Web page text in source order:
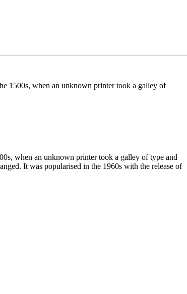
1500s, when an unknown printer took a galley of
when an unknown printer took a galley of type and
It was popularised in the 1960s with the release of